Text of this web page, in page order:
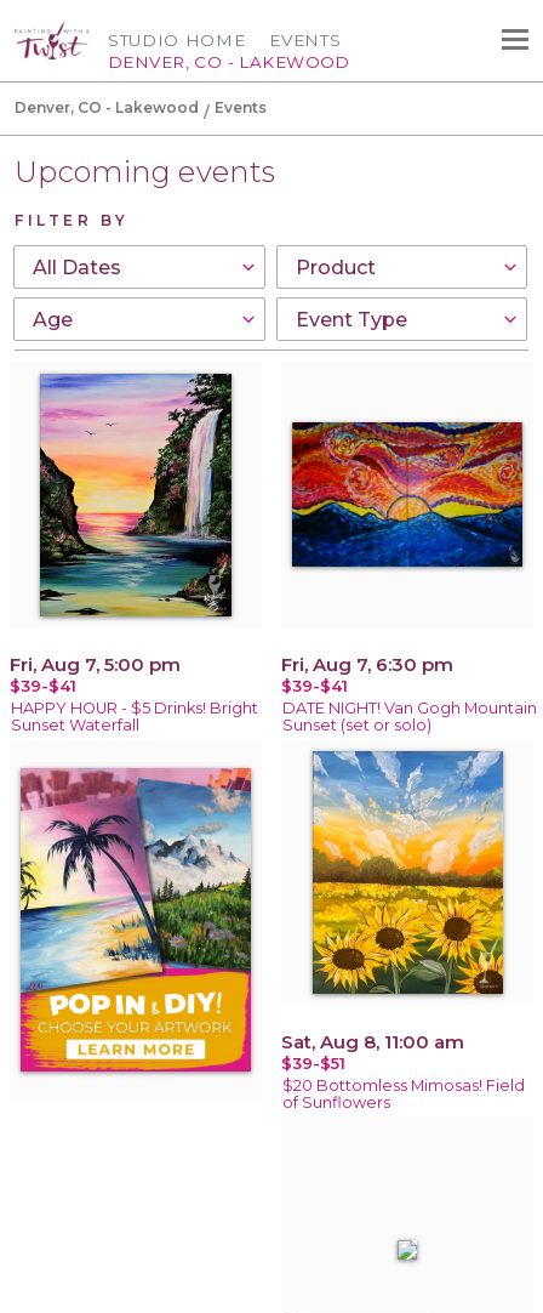
STUDIO HOME
DENVER, CO - LAKEWOOD
EVENTS
Denver, CO - Lakewood Events
Upcoming events
FILTER BY
Fri, Aug 7, 5:00 pm
$39-$41
HAPPY HOUR - $5 Drinks! Bright
Sunset Waterfall
Fri, Aug 7, 6:30 pm
$39-$41
DATE NIGHT! Van Gogh Mountain
Sunset (set or solo)
Sat, Aug 8, 11:00 am
$39-$51
$20 Bottomless Mimosas! Field
of Sunflowers